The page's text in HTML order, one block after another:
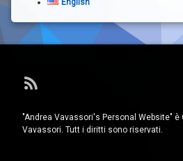
English
RSS
"Andrea Vavassori's Personal Website" è
Vavassori. Tutt i diritti sono riservati.